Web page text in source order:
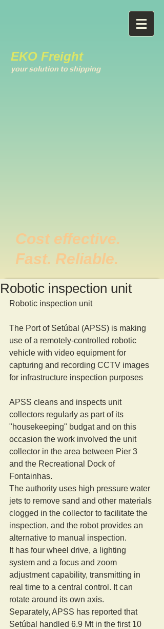
EKO Freight
your solution to shipping
Cost effective.
Fast. Reliable.
Robotic inspection unit
Robotic inspection unit
The Port of Setúbal (APSS) is making
use of a remotely-controlled robotic
vehicle with video equipment for
capturing and recording CCTV images
for infrastructure inspection purposes
APSS cleans and inspects unit
collectors regularly as part of its
"housekeeping" budgat and on this
occasion the work involved the unit
collector in the area between Pier 3
and the Recreational Dock of
Fontainhas.
The authority uses high pressure water
jets to remove sand and other materials
clogged in the collector to facilitate the
inspection, and the robot provides an
alternative to manual inspection.
It has four wheel drive, a lighting
system and a focus and zoom
adjustment capability, transmitting in
real time to a central control. It can
rotate around its own axis.
Separately, APSS has reported that
Setúbal handled 6.9 Mt in the first 10